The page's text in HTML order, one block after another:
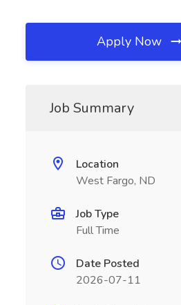
Apply Now
Job Summary
Location
West Fargo, ND
Job Type
Full Time
Date Posted
2026-07-11